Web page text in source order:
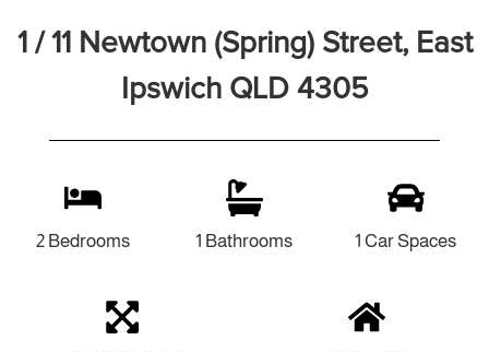
1 / 11 Newtown (Spring) Street, East
Ipswich QLD 4305
2 Bedrooms 1 Bathrooms 1 Car Spaces